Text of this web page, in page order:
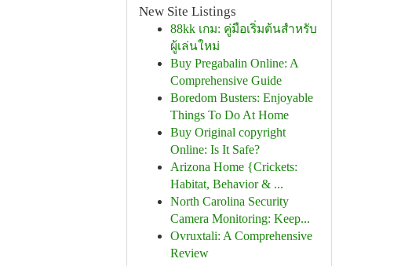
New Site Listings
88kk เกม: คู่มือเริ่มต้นสำหรับ
ผู้เล่นใหม่
Buy Pregabalin Online: A
Comprehensive Guide
Boredom Busters: Enjoyable
Things To Do At Home
Buy Original copyright
Online: Is It Safe?
Arizona Home {Crickets:
Habitat, Behavior & ...
North Carolina Security
Camera Monitoring: Keep...
Ovruxtali: A Comprehensive
Review